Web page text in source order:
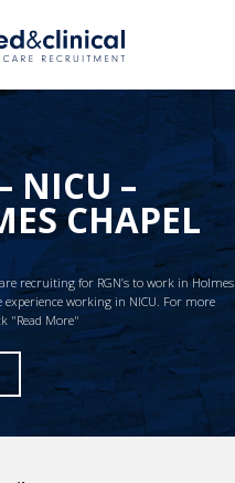
NICU –
CHAPEL
recruiting for RGN’s to work in Holmes
experience working in NICU. For more
"Read More"